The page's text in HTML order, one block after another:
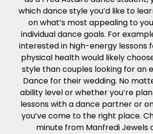
which dance style you’d like to
on what’s most appealing to
individual dance goals. For
interested in high-energy lessons
physical health would likely
style than couples looking for an
Dance for their wedding. No
ability level or whether you’re
lessons with a dance partner or
you’ve come to the right place.
minute from Manfredi Jewels